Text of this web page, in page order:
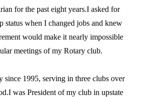
for the past eight years.I asked for
status when I changed jobs and knew
would make it nearly impossible
meetings of my Rotary club.
since 1995, serving in three clubs over
was President of my club in upstate